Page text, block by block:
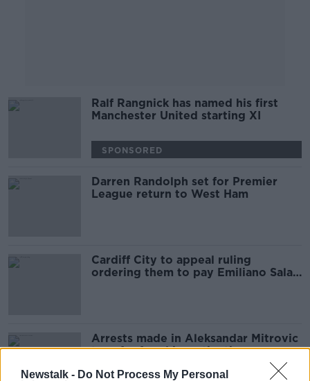
Newstalk - Do Not Process My Personal
Ralf Rangnick has named his first
Manchester United starting XI
SPONSORED
Darren Randolph set for Premier
League return to West Ham
Cardiff City to appeal ruling
ordering them to pay Emiliano Sala
Arrests made in Aleksandar Mitrovic
transfer fraud investigation